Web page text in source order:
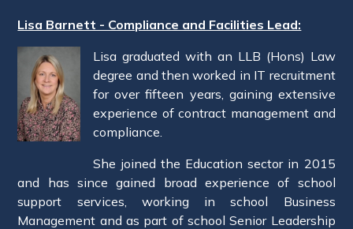
Lisa Barnett - Compliance and Facilities Lead:
Lisa graduated with an LLB (Hons) Law
degree and then worked in IT recruitment
for over fifteen years, gaining extensive
experience of contract management and
compliance.
She joined the Education sector in 2015
and has since gained broad experience of school
support services, working in school Business
Management and as part of school Senior Leadership